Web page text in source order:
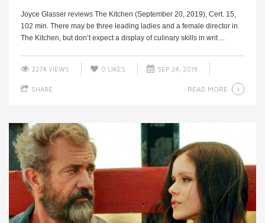
Joyce Glasser reviews The Kitchen (September 20, 2019), Cert. 15,
102 min. There may be three leading ladies and a female director in
The Kitchen, but don’t expect a display of culinary skills in writ ...
2274 VIEWS 0 LIKES SEP 24, 2019
SHARE READ MORE